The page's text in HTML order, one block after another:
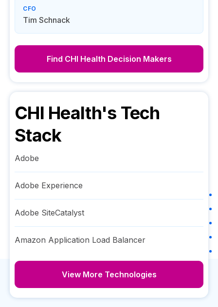
CFO
Tim Schnack
Find CHI Health Decision Makers
CHI Health's Tech
Stack
Adobe
Adobe Experience
Adobe SiteCatalyst
Amazon Application Load Balancer
View More Technologies